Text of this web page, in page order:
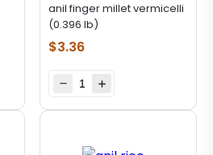
anil finger millet vermicelli
(0.396 lb)
$3.36